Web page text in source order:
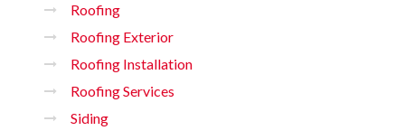
Roofing
Roofing Exterior
Roofing Installation
Roofing Services
Siding